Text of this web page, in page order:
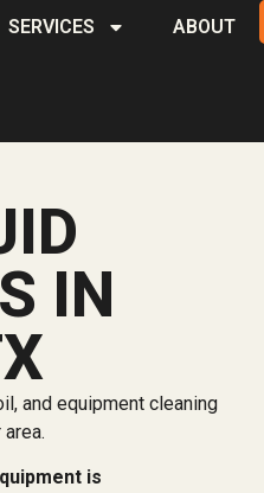
SERVICES ABOUT
IN
and equipment cleaning
is